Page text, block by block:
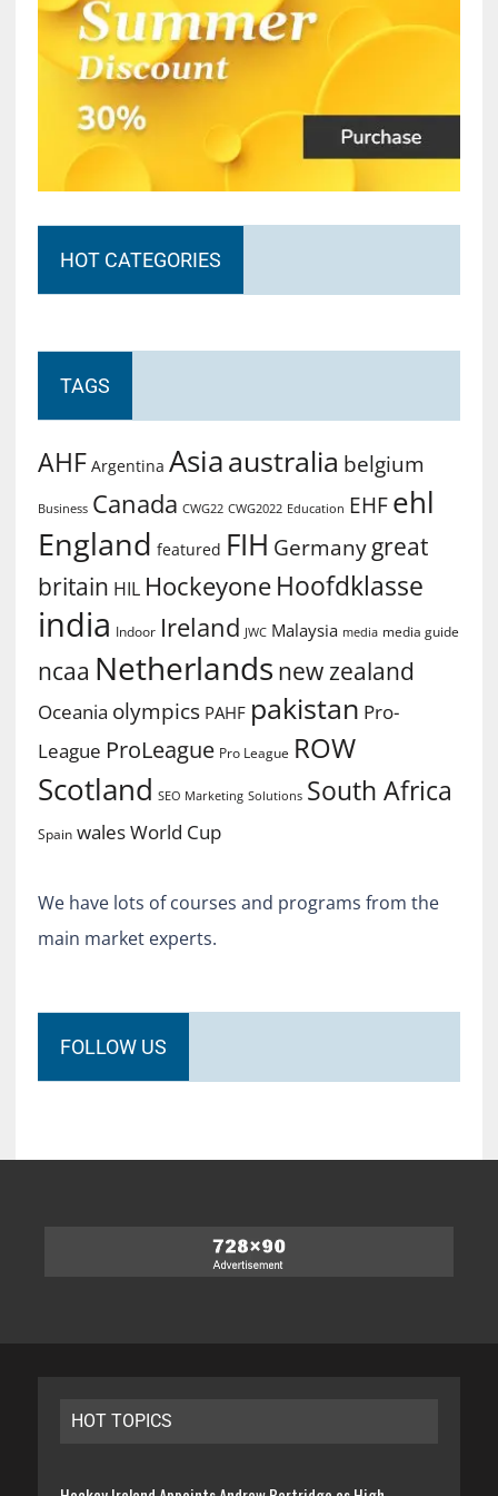
HOT CATEGORIES
TAGS
AHF Argentina Asiaaustralia belgium
Business Canada CWG22 CWG2022 Education EHF ehl
England featured FIH Germany great
britain HIL Hockeyone Hoofdklasse
india Indoor Ireland JWC Malaysia media media guide
ncaa Netherlands new zealand
Oceania olympics PAHF pakistan Pro-
League ProLeague Pro League ROW
Scotland SEO Marketing Solutions South Africa
Spain walesWorld Cup
We have lots of courses and programs from the
main market experts.
FOLLOW US
HOT TOPICS